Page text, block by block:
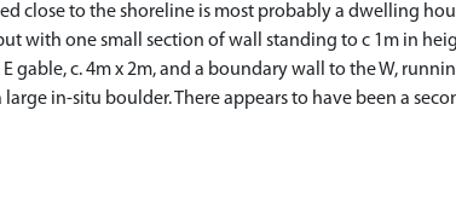
close to the shoreline is most probably a dwelling
with one small section of wall standing to c 1m in
c. 4m x 2m, and a boundary wall to the W,
in-situ boulder. There appears to have been a